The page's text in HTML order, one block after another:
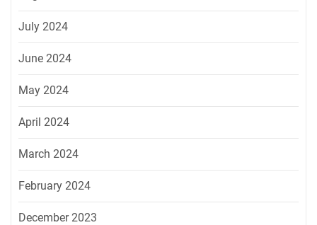
July 2024
June 2024
May 2024
April 2024
March 2024
February 2024
December 2023